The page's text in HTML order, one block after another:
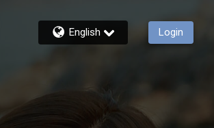
English Login